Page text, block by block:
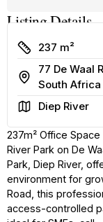
Listing Details
Size
237 m²
Address
77 De Waal
South Africa
AreaDiep River
237m² Office
River Park on De
Park, Diep River,
environment for
Road, this
access-controlled